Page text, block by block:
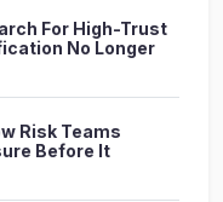
For High-Trust
No Longer
Risk Teams
Before It